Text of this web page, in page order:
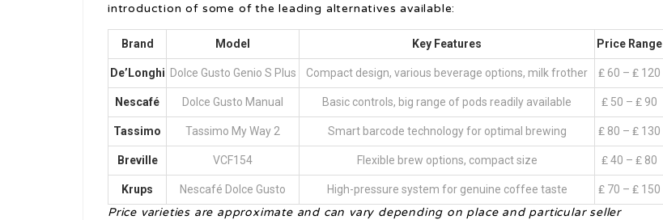
introduction of some of the leading alternatives available:
Brand Model Key Features Price Range
De’Longhi Dolce Gusto Genio S Plus Compact design, various beverage options, milk frother ₤ 60 – ₤ 120
Nescafé Dolce Gusto Manual Basic controls, big range of pods readily available ₤ 50 – ₤ 90
Tassimo Tassimo My Way 2 Smart barcode technology for optimal brewing ₤ 80 – ₤ 130
Breville VCF154 Flexible brew options, compact size ₤ 40 – ₤ 80
Krups Nescafé Dolce Gusto High-pressure system for genuine coffee taste ₤ 70 – ₤ 150
Price varieties are approximate and can vary depending on place and particular seller